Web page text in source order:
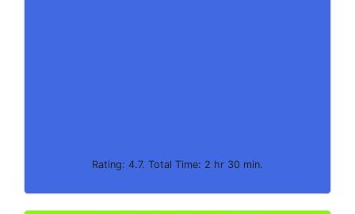
Rating: 4.7. Total Time: 2 hr 30 min.